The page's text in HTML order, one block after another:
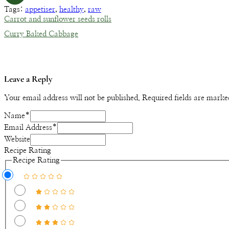
Tags: appetiser, healthy, raw
Carrot and sunflower seeds rolls
Curry Baked Cabbage
Leave a Reply
Your email address will not be published. Required fields are
Name *
Email Address *
Website
Recipe Rating
Recipe Rating